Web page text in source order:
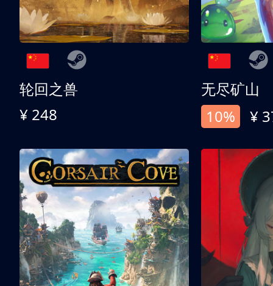
轮回之兽
¥ 248
无尽矿山
10%
¥